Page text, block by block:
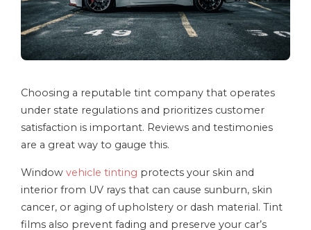
Choosing a reputable tint company that operates
under state regulations and prioritizes customer
satisfaction is important. Reviews and testimonies
are a great way to gauge this.
Window vehicle tinting protects your skin and
interior from UV rays that can cause sunburn, skin
cancer, or aging of upholstery or dash material. Tint
films also prevent fading and preserve your car’s